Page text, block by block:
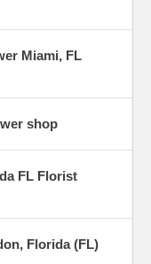
Miami, FL
shop
FL Florist
Florida (FL)